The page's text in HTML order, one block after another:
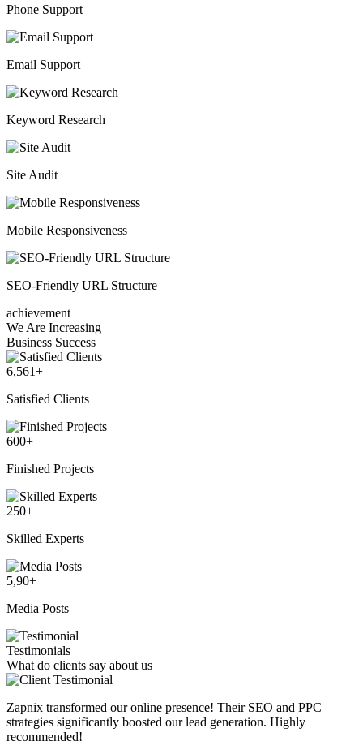
Phone Support
Email Support
Keyword Research
Site Audit
Mobile Responsiveness
SEO-Friendly URL Structure
achievement
We Are Increasing
Business Success
6,561+
Satisfied Clients
600+
Finished Projects
250+
Skilled Experts
5,90+
Media Posts
Testimonials
What do clients say about us
Zapnix transformed our online presence! Their SEO and PPC
strategies significantly boosted our lead generation. Highly
recommended!